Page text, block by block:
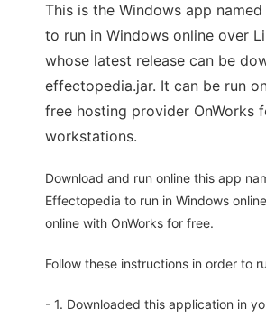
This is the Windows app
to run in Windows online over
whose latest release can be
effectopedia.jar. It can be run
free hosting provider OnWorks
workstations.
Download and run online this app
Effectopedia to run in Windows
online with OnWorks for free.
Follow these instructions in order to
- 1. Downloaded this application in